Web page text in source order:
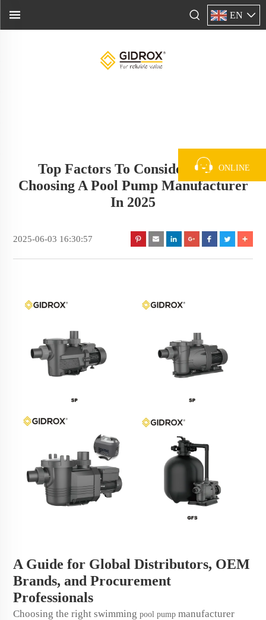
EN
Top Factors To Consider When
Choosing A Pool Pump Manufacturer
In 2025
2025-06-03 16:30:57
A Guide for Global Distributors, OEM
Brands, and Procurement
Professionals
Choosing the right swimming pool pump manufacturer
ONLINE